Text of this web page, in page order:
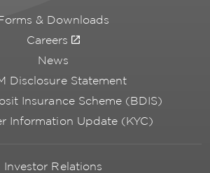
& Downloads
Careers
News
Disclosure Statement
Insurance Scheme (BDIS)
Information Update (KYC)
Investor Relations